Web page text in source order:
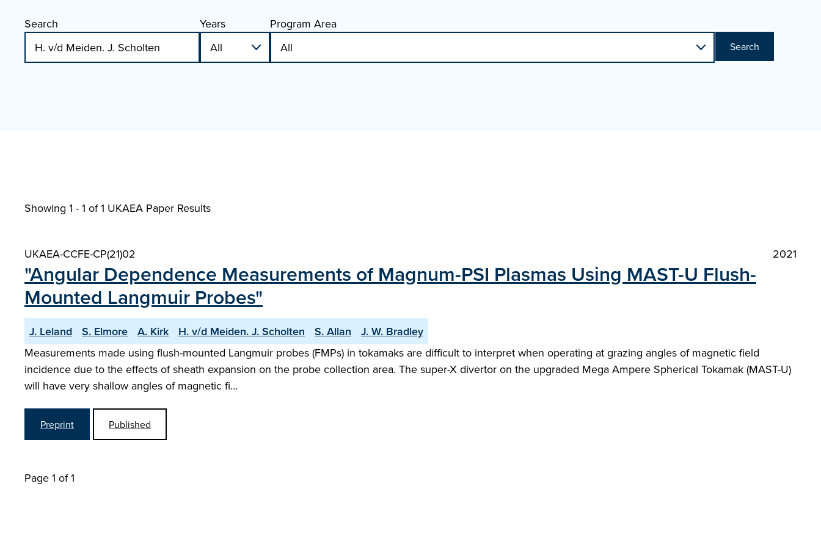
Search Years Program Area
Search
Showing 1 - 1 of1 UKAEA Paper Results
UKAEA-CCFE-CP(21)02 2021
"Angular Dependence Measurements of Magnum-PSI Plasmas Using MAST-U Flush-
Mounted Langmuir Probes"
J. Leland S. Elmore A. Kirk H. v/d Meiden. J. Scholten S. Allan
J. W. Bradley
Measurements made using flush-mounted Langmuir probes (FMPs) in tokamaks are difficult to interpret when operating at grazing angles of magnetic field
incidence due to the effects of sheath expansion on the probe collection area. The super-X divertor on the upgraded Mega Ampere Spherical Tokamak (MAST-U)
will have very shallow angles of magnetic fi…
Preprint Published
Page 1 of 1